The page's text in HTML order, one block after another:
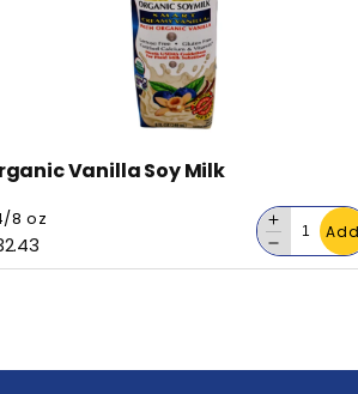
Vanilla Soy Milk
8 oz
price
Decrease
quantity
for
Decrease
quantity
Add